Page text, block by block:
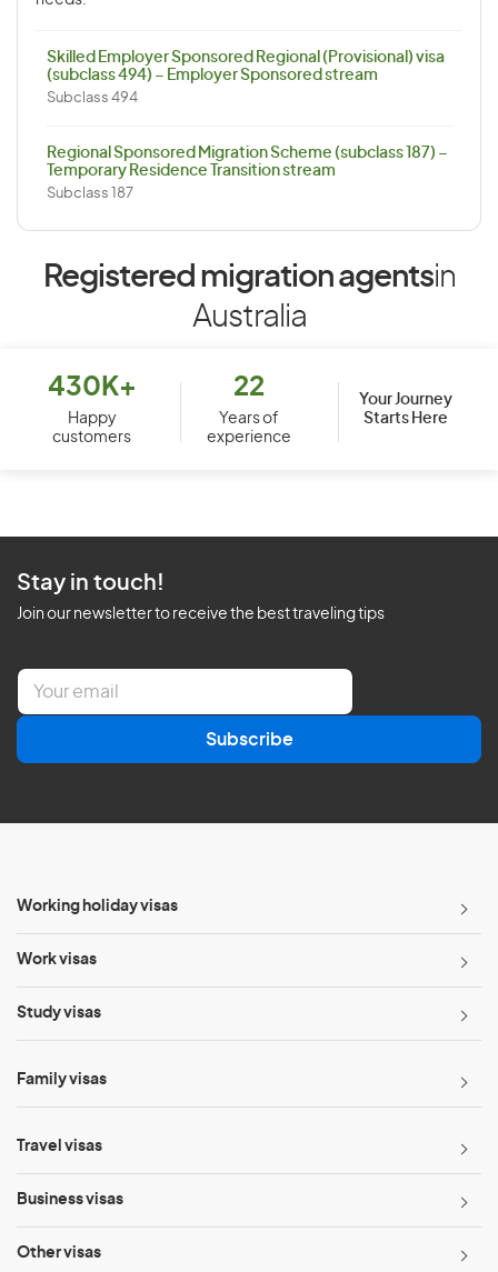
Skilled Employer Sponsored Regional (Provisional) visa
(subclass 494) – Employer Sponsored stream
Subclass 494
Regional Sponsored Migration Scheme (subclass 187) –
Temporary Residence Transition stream
Subclass 187
Registered migration agentsin
Australia
430K+
Happy
customers
22
Years of
experience
Your Journey
Starts Here
Stay in touch!
Join our newsletter to receive the best traveling tips
E
a
l
Subscribe
Working holiday visas
Work visas
Study visas
Family visas
Travel visas
Business visas
Other visas